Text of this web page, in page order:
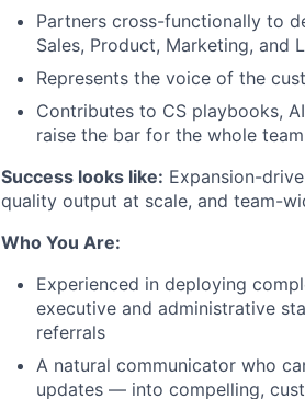
Partners cross-functionally to
Sales, Product, Marketing, and
Represents the voice of the
Contributes to CS playbooks,
raise the bar for the whole team
Success looks like: Expansion-
quality output at scale, and team-
Who You Are:
Experienced in deploying
executive and administrative
referrals
A natural communicator who
updates — into compelling,